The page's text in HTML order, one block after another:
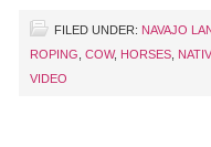
FILED UNDER: NAVAJO
ROPING COW, HORSES
VIDEO